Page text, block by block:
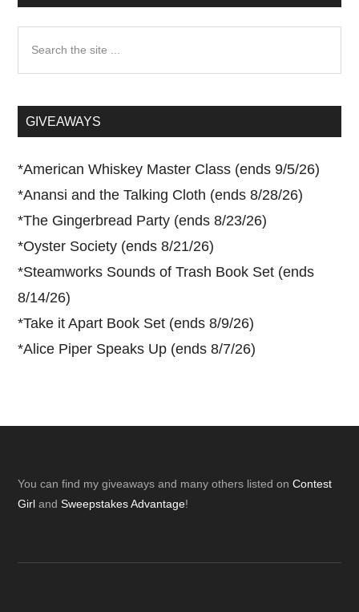
...GIVEAWAYS
*American Whiskey Master Class (ends 9/5/26)
*Anansi and the Talking Cloth (ends 8/28/26)
*The Gingerbread Party (ends 8/23/26)
*Oyster Society (ends 8/21/26)
*Steamworks Sounds of Trash Book Set (ends
8/14/26)
*Take it Apart Book Set (ends 8/9/26)
*Alice Piper Speaks Up (ends 8/7/26)
Footer
You can find my giveaways and many others listed onContest
Girl andSweepstakes Advantage!